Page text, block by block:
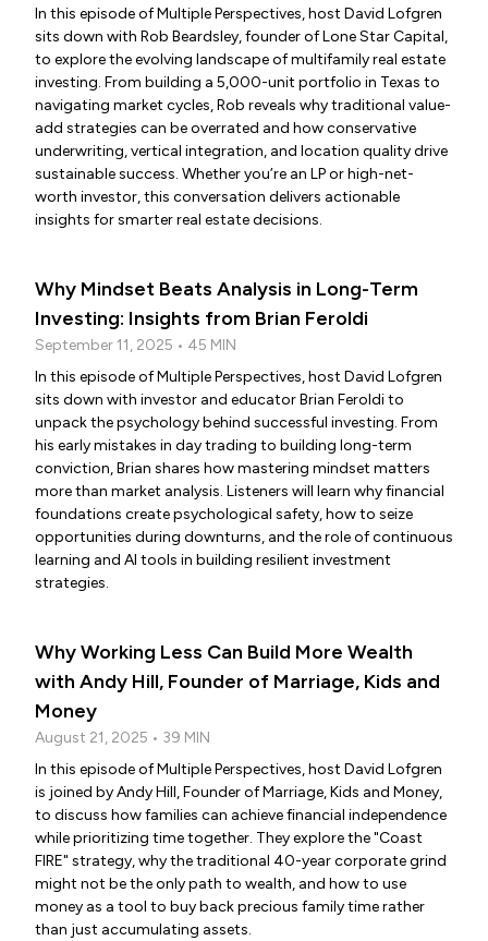
In this episode of Multiple Perspectives, host David Lofgren
sits down with Rob Beardsley, founder of Lone Star Capital,
to explore the evolving landscape of multifamily real estate
investing. From building a 5,000-unit portfolio in Texas to
navigating market cycles, Rob reveals why traditional value-
add strategies can be overrated and how conservative
underwriting, vertical integration, and location quality drive
sustainable success. Whether you’re an LP or high-net-
worth investor, this conversation delivers actionable
insights for smarter real estate decisions.
Why Mindset Beats Analysis in Long-Term
Investing: Insights from Brian Feroldi
September 11, 2025 • 45 MIN
In this episode of Multiple Perspectives, host David Lofgren
sits down with investor and educator Brian Feroldi to
unpack the psychology behind successful investing. From
his early mistakes in day trading to building long-term
conviction, Brian shares how mastering mindset matters
more than market analysis. Listeners will learn why financial
foundations create psychological safety, how to seize
opportunities during downturns, and the role of continuous
learning and AI tools in building resilient investment
strategies.
Why Working Less Can Build More Wealth
with Andy Hill, Founder of Marriage, Kids and
Money
August 21, 2025 • 39 MIN
In this episode of Multiple Perspectives, host David Lofgren
is joined by Andy Hill, Founder of Marriage, Kids and Money,
to discuss how families can achieve financial independence
while prioritizing time together. They explore the "Coast
FIRE" strategy, why the traditional 40-year corporate grind
might not be the only path to wealth, and how to use
money as a tool to buy back precious family time rather
than just accumulating assets.